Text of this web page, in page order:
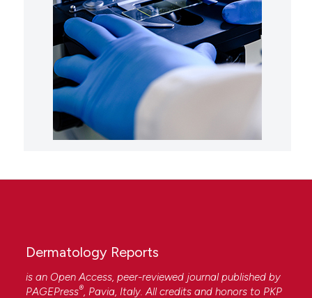
Dermatology Reports
is an Open Access, peer-reviewed journal published by
PAGEPress®, Pavia, Italy. All credits and honors to PKP